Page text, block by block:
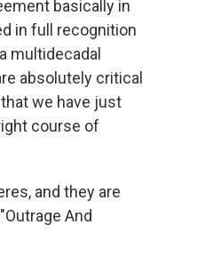
basically in
in full recognition
multidecadal
absolutely critical
we have just
course of
and they are
And